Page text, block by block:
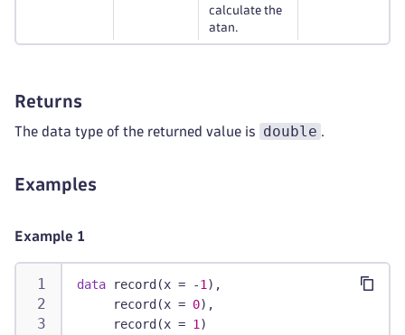
calculate the
atan.
Returns
The data type of the returned value is double .
Examples
Example 1
data record(x = -1 ),
     record(x =
0),
     record(x =
1 )